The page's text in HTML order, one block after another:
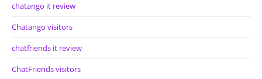
chatango it review
Chatango visitors
chatfriends it review
ChatFriends visitors